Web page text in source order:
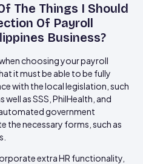
The Things I Should
Of Payroll
Business?
choosing your payroll
it must be able to be fully
with the local legislation, such
well as SSS, PhilHealth, and
government
the necessary forms, such as
extra HR functionality,